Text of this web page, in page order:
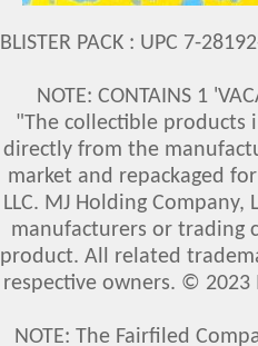
BLISTER PACK : UPC 7-
NOTE: CONTAINS 1
"The collectible products
directly from the
market and repackaged
LLC. MJ Holding
manufacturers or trading
product. All related
respective owners. © 2023
NOTE: The Fairfiled